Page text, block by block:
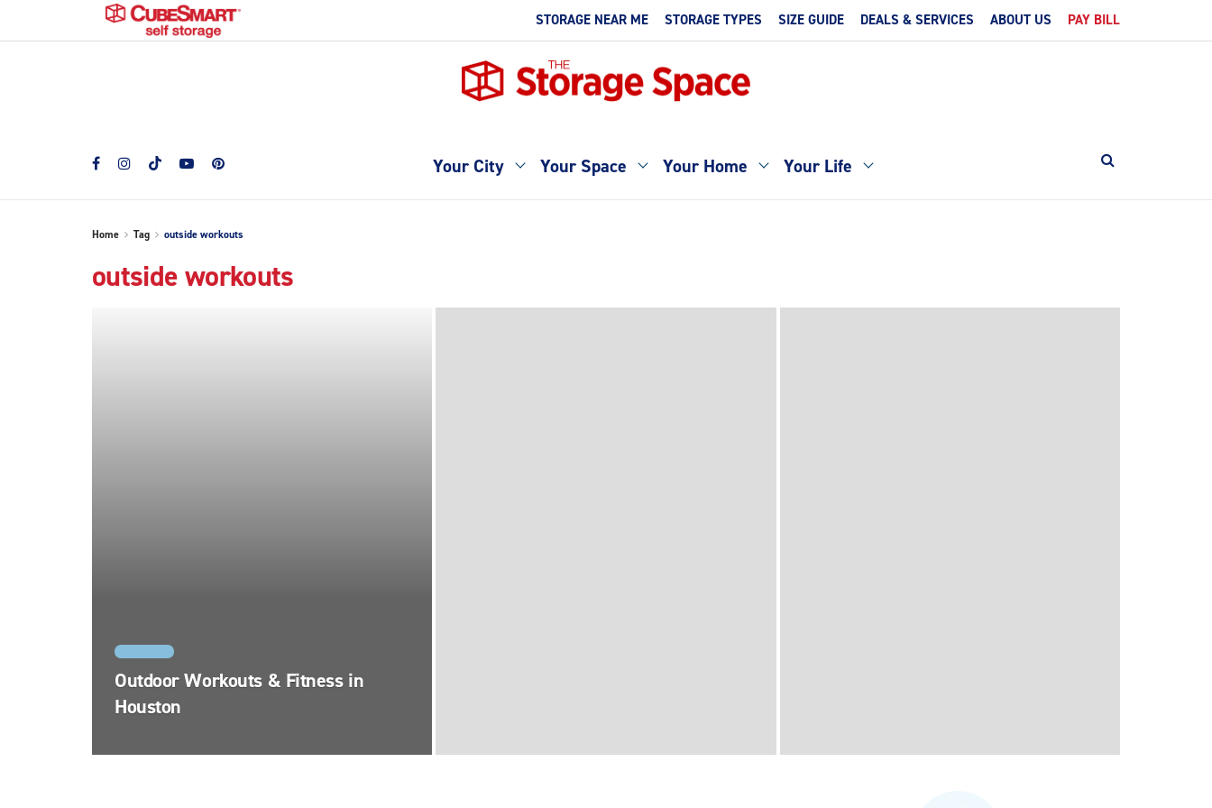
STORAGE NEAR ME STORAGE TYPES SIZE GUIDE DEALS & SERVICES ABOUT US PAY BILL
Your City Your Space Your Home Your Life
Home Tag outside workouts
outside workouts
Outdoor Workouts & Fitness in
Houston